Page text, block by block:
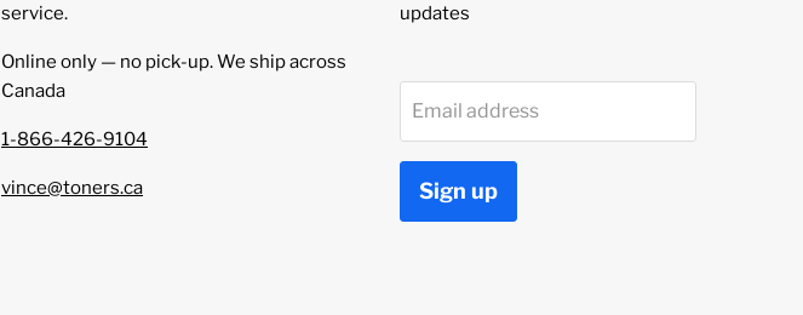
service.
Online only — no pick‑up. We ship across
Canada
1-866-426-9104
vince@toners.ca
updates
Email address
Sign up